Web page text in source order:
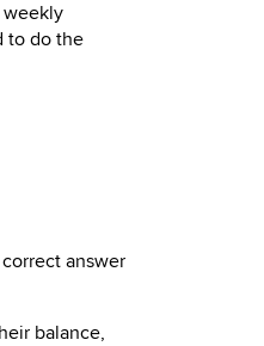
weekly
to do the
answer
balance,